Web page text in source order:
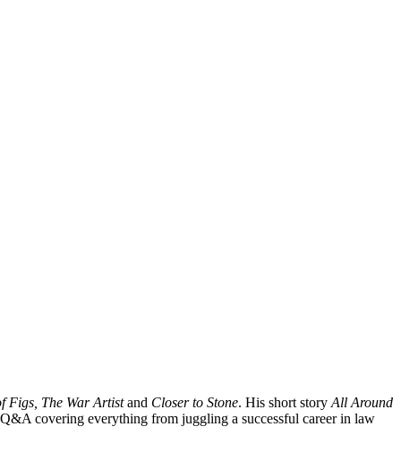
Figs, The War Artistand Closer to Stone. His short story All Around
covering everything from juggling a successful career in law